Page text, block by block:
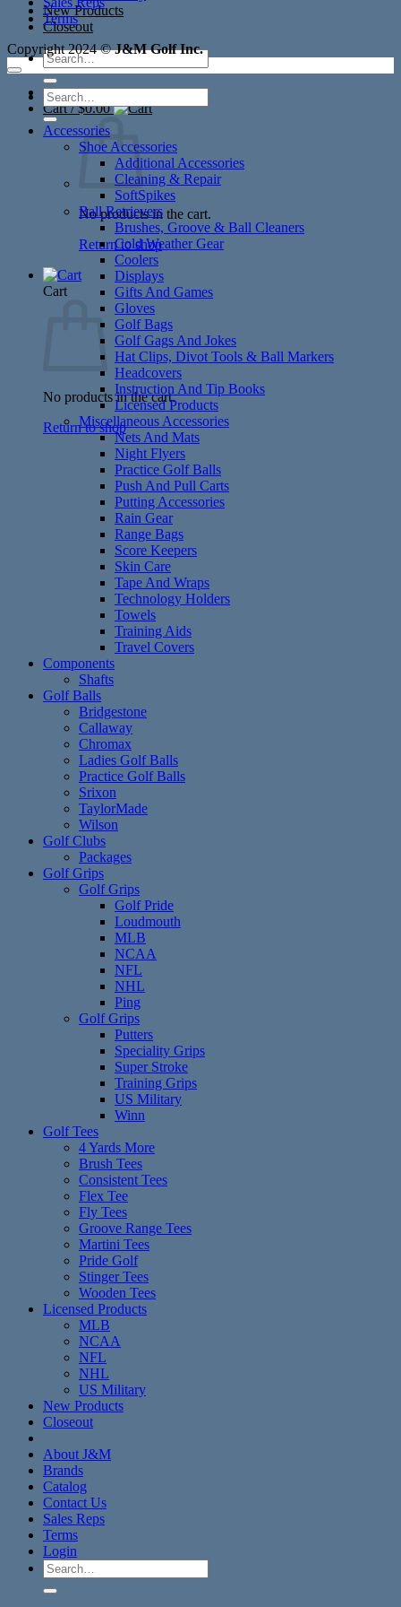
New Products
Closeout
Search
for:
Cart /$0.00
No products in the cart.
Return to shop
Cart
No products in the cart.
Return to shop
Terms
Copyright 2024 ©J&M Golf Inc.
Search
for:
Accessories
Shoe Accessories
Additional Accessories
Cleaning & Repair
SoftSpikes
Ball Retrievers
Brushes, Groove & Ball Cleaners
Cold Weather Gear
Coolers
Displays
Gifts And Games
Gloves
Golf Bags
Golf Gags And Jokes
Hat Clips, Divot Tools & Ball Markers
Headcovers
Instruction And Tip Books
Licensed Products
Miscellaneous Accessories
Nets And Mats
Night Flyers
Practice Golf Balls
Push And Pull Carts
Putting Accessories
Rain Gear
Range Bags
Score Keepers
Skin Care
Tape And Wraps
Technology Holders
Towels
Training Aids
Travel Covers
Components
Shafts
Golf Balls
Bridgestone
Callaway
Chromax
Ladies Golf Balls
Practice Golf Balls
Srixon
TaylorMade
Wilson
Golf Clubs
Packages
Golf Grips
Golf Grips
Golf Pride
Loudmouth
MLB
NCAA
NFL
NHL
Ping
Golf Grips
Putters
Speciality Grips
Super Stroke
Training Grips
US Military
Winn
Golf Tees
4 Yards More
Brush Tees
Consistent Tees
Flex Tee
Fly Tees
Groove Range Tees
Martini Tees
Pride Golf
Stinger Tees
Wooden Tees
Licensed Products
MLB
NCAA
NFL
NHL
US Military
New Products
Closeout
About J&M
Brands
Catalog
Contact Us
Sales Reps
Terms
Login
Search
for: